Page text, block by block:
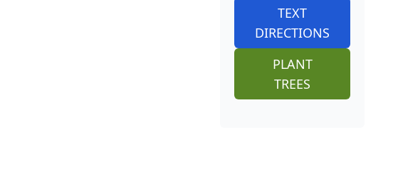
TEXT
DIRECTIONS
PLANT
TREES